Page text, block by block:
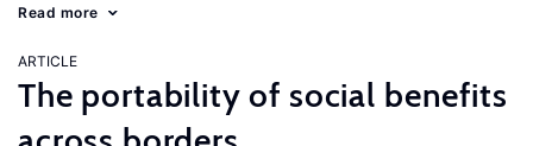
Read more
ARTICLE
The portability of social benefits